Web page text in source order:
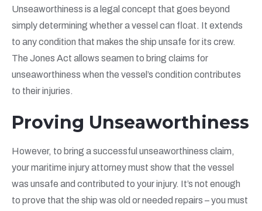
Unseaworthiness is a legal concept that goes beyond
simply determining whether a vessel can float. It extends
to any condition that makes the ship unsafe for its crew.
The Jones Act allows seamen to bring claims for
unseaworthiness when the vessel’s condition contributes
to their injuries.
Proving Unseaworthiness
However, to bring a successful unseaworthiness claim,
your maritime injury attorney must show that the vessel
was unsafe and contributed to your injury. It’s not enough
to prove that the ship was old or needed repairs – you must